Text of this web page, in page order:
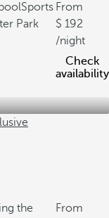
Sports
Park
From
192
/night
Check
availability
the
From